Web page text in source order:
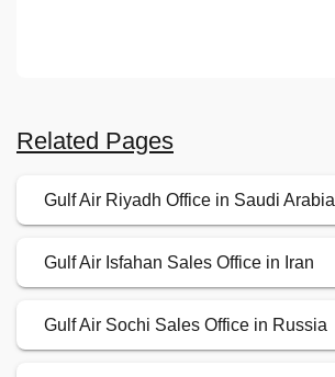
Related Pages
Gulf Air Riyadh Office in Saudi Arabia
Gulf Air Isfahan Sales Office in Iran
Gulf Air Sochi Sales Office in Russia